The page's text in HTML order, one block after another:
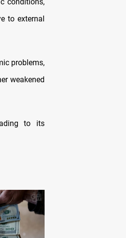
to external
problems,
weakened
to its